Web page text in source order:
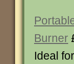
Burner
Ideal